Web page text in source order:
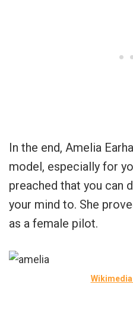
In the end, Amelia
model, especially for
preached that you can
your mind to. She
as a female pilot.